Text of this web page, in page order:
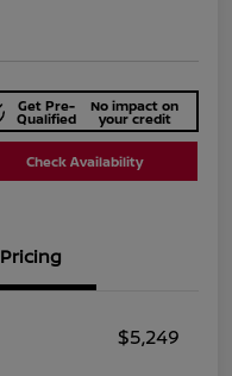
Get Pre-
Qualified
No impact on
your credit
Check Availability
Pricing
$5,249